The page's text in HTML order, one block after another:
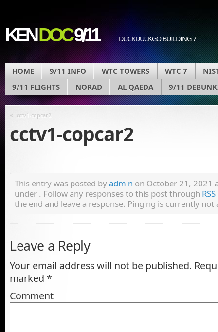
KENDOC9/11 DUCKDUCKGO BUILDING 7
HOME 9/11 INFO WTC TOWERS WTC 7
9/11 FLIGHTS
NORAD AL QAEDA 9/11
« cctv1-copcar2
cctv1-copcar2
This entry was posted byadmin on October 21, 2021
under . Follow any responses to this post through
the end and leave a response. Pinging is currently not
Leave a Reply
Your email address will not be published.
marked *
Comment